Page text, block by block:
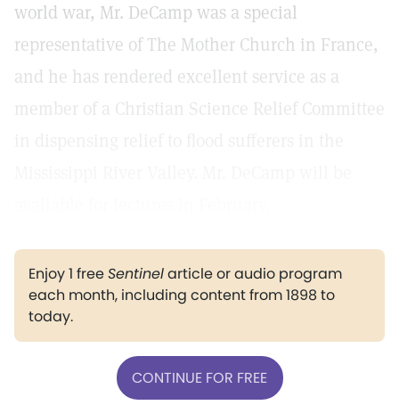
world war, Mr. DeCamp was a special
representative of The Mother Church in France,
and he has rendered excellent service as a
member of a Christian Science Relief Committee
Enjoy 1 freeSentinelarticle or audio program
each month, including content from 1898 to
today.
CONTINUE FOR FREE